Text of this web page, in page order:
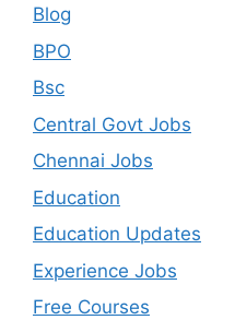
Blog
BPO
Bsc
Central Govt Jobs
Chennai Jobs
Education
Education Updates
Experience Jobs
Free Courses